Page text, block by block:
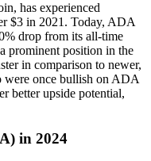
has experienced
$3 in 2021. Today, ADA
drop from its all-time
prominent position in the
in comparison to newer,
were once bullish on ADA
better upside potential,
in 2024